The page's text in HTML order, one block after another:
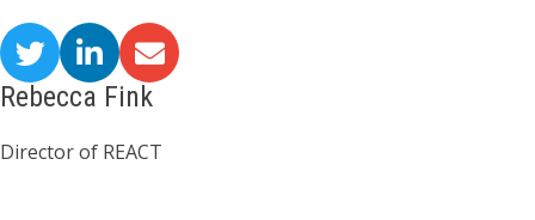
Rebecca Fink
Director of REACT